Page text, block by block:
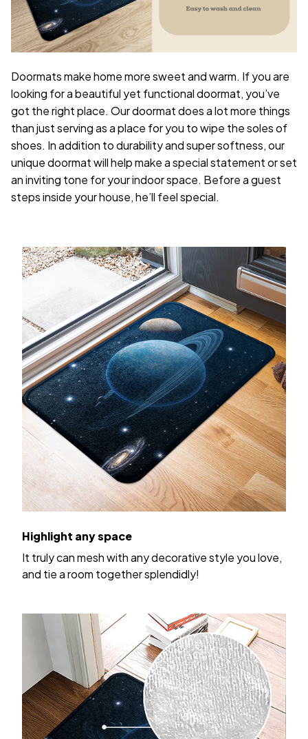
Doormats make home more sweet and warm. If you are
looking for a beautiful yet functional doormat, you’ve
got the right place. Our doormat does a lot more things
than just serving as a place for you to wipe the soles of
shoes. In addition to durability and super softness, our
unique doormat will help make a special statement or set
an inviting tone for your indoor space. Before a guest
steps inside your house, he’ll feel special.
Highlight any space
It truly can mesh with any decorative style you love,
and tie a room together splendidly!